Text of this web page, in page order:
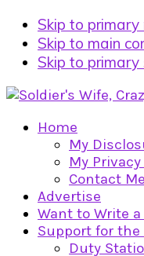
Skip to
Skip to main
Skip to primary
Home
My
My
Contact Me
Advertise
Want to Write
Support for
Duty